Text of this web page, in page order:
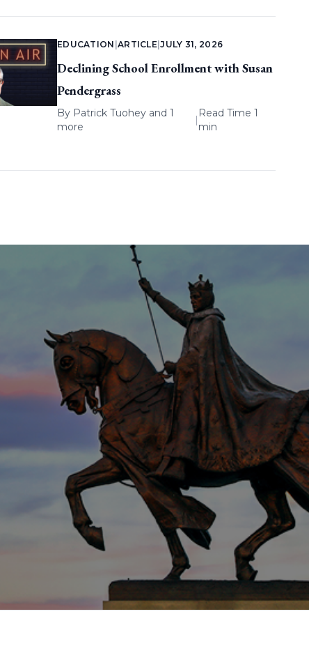
EDUCATION ARTICLE |JULY 31, 2026
Declining School Enrollment with Susan
Pendergrass
By Patrick Tuoheyand 1
more
|
Read Time 1
min